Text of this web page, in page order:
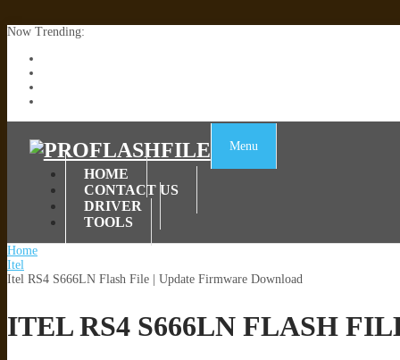
Now Trending:
Menu
HOME
CONTACT US
DRIVER
TOOLS
Home
Itel
Itel RS4 S666LN Flash File | Update Firmware Download
ITEL RS4 S666LN FLASH